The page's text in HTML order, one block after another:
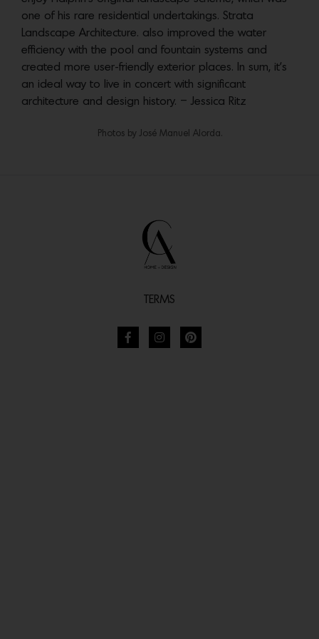
one of his rare residential undertakings. Strata
Landscape Architecture. also improved the water
efficiency with the pool and fountain systems and
created more user-friendly exterior places. In sum, it’s
an ideal way to live in concert with significant
architecture and design history. – Jessica Ritz
Photos by ‎José Manuel Alorda.
TERMS